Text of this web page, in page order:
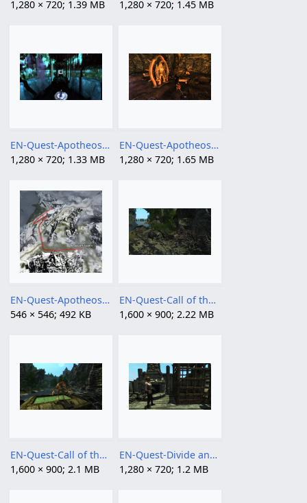
1,280 × 720; 1.39 MB
1,280 × 720; 1.45 MB
EN-Quest-Apotheosis, Part II 03.png
1,280 × 720; 1.33 MB
EN-Quest-Apotheosis, Part II 04.png
1,280 × 720; 1.65 MB
EN-Quest-Apotheosis, Part II.png
546 × 546; 492 KB
EN-Quest-Call of the Hunt 2.png
1,600 × 900; 2.22 MB
EN-Quest-Call of the Hunt.png
1,600 × 900; 2.1 MB
EN-Quest-Divide and Conquer.png
1,280 × 720; 1.2 MB